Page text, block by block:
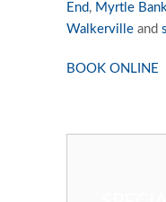
End, Myrtle
Walkerville and
BOOK ONLINE